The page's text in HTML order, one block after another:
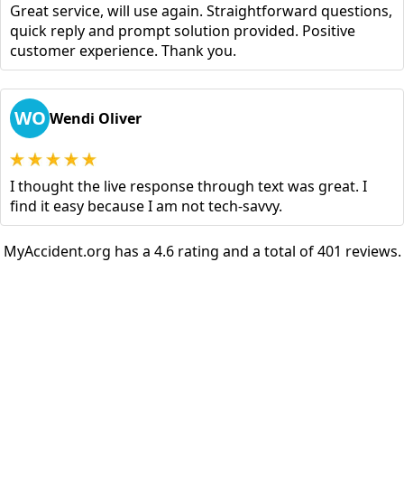
Great service, will use again. Straightforward questions,
quick reply and prompt solution provided. Positive
customer experience. Thank you.
WO Wendi Oliver
I thought the live response through text was great. I
find it easy because I am not tech-savvy.
MyAccident.org has a 4.6 rating and a total of 401 reviews.